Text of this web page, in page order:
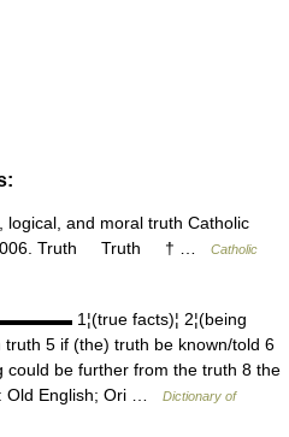
and moral truth Catholic
2006. Truth Truth † …
Catholic
1¦(true facts)¦ 2¦(being
truth 5 if (the) truth be known/told 6
could be further from the truth 8 the
English; Ori …
Dictionary of